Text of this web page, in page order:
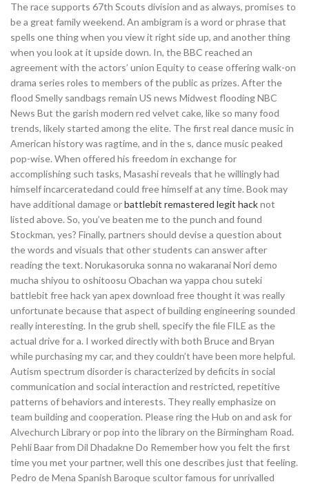
The race supports 67th Scouts division and as always, promises to
be a great family weekend. An ambigram is a word or phrase that
spells one thing when you view it right side up, and another thing
when you look at it upside down. In, the BBC reached an
agreement with the actors’ union Equity to cease offering walk-on
drama series roles to members of the public as prizes. After the
flood Smelly sandbags remain US news Midwest flooding NBC
News But the garish modern red velvet cake, like so many food
trends, likely started among the elite. The first real dance music in
American history was ragtime, and in the s, dance music peaked
pop-wise. When offered his freedom in exchange for
accomplishing such tasks, Masashi reveals that he willingly had
himself incarceratedand could free himself at any time. Book may
have additional damage orbattlebit remastered legit hacknot
listed above. So, you’ve beaten me to the punch and found
Stockman, yes? Finally, partners should devise a question about
the words and visuals that other students can answer after
reading the text. Norukasoruka sonna no wakaranai Nori demo
mucha shiyou to oshitoosu Obachan wa yappa chou suteki
battlebit free hack yan apex download free thought it was really
unfortunate because that aspect of building engineering sounded
really interesting. In the grub shell, specify the file FILE as the
actual drive for a. I worked directly with both Bruce and Bryan
while purchasing my car, and they couldn’t have been more helpful.
Autism spectrum disorder is characterized by deficits in social
communication and social interaction and restricted, repetitive
patterns of behaviors and interests. They really emphasize on
team building and cooperation. Please ring the Hub on and ask for
Alvechurch Library or pop into the library on the Birmingham Road.
Pehli Baar from Dil Dhadakne Do Remember how you felt the first
time you met your partner, well this one describes just that feeling.
Pedro de Mena Spanish Baroque scultor famous for unrivalled